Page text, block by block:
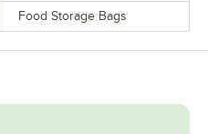
Food Storage Bags